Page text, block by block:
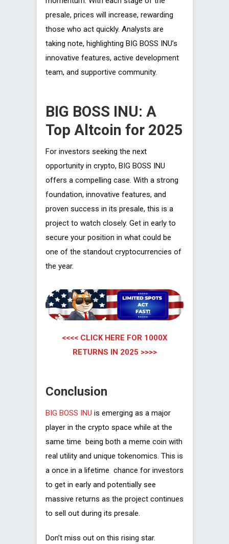
presale, prices will increase, rewarding
those who act quickly. Analysts are
taking note, highlighting BIG BOSS INU’s
innovative features, active development
team, and supportive community.
BIG BOSS INU: A
Top Altcoin for 2025
For investors seeking the next
opportunity in crypto, BIG BOSS INU
offers a compelling case. With a strong
foundation, innovative features, and
proven success in its presale, this is a
project to watch closely. Get in early to
secure your position in what could be
one of the standout cryptocurrencies of
the year.
<<<< CLICK HERE FOR 1000X
RETURNS IN 2025 >>>>
Conclusion
BIG BOSS INU is emerging as a major
player in the crypto space while at the
same time being both a meme coin with
real utility and unique tokenomics. This is
a once in a lifetime chance for investors
to get in early and potentially see
massive returns as the project continues
to sell out during its presale.
Don’t miss out on this rising star.